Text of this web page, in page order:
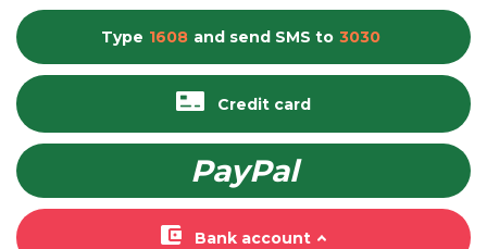
Bank account
Credit card
PayPal
Type 1608 and send SMS to 3030